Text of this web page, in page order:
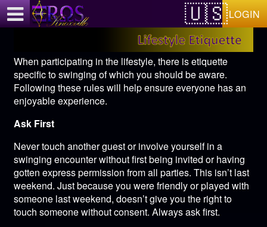
LOGIN
When participating in the lifestyle, there is etiquette
specific to swinging of which you should be aware.
Following these rules will help ensure everyone has an
enjoyable experience.
Ask First
Never touch another guest or involve yourself in a
swinging encounter without first being invited or having
gotten express permission from all parties. This isn’t last
weekend. Just because you were friendly or played with
someone last weekend, doesn’t give you the right to
touch someone without consent. Always ask first.
Test a string.